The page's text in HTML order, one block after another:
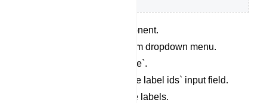
Click on `Action` component.
Select Broadcasting from dropdown menu.
Give a `Campaign Name`.
Select a label in `Include label ids` input field.
User can select multiple labels.